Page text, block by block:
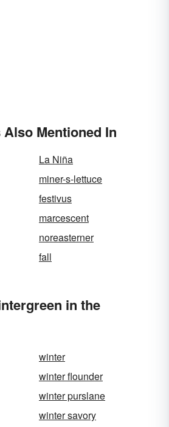
Mentioned In
La Niña
miner-s-lettuce
festivus
marcescent
noreasterner
fall
in the
winter
winter flounder
winter purslane
winter savory